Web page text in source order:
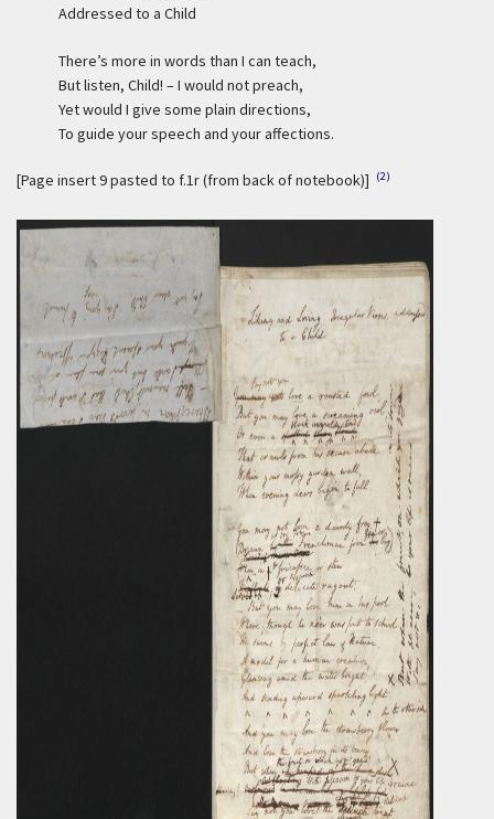
Addressed to a Child
There’s more in words than I can teach,
But listen, Child! – I would not preach,
Yet would I give some plain directions,
To guide your speech and your affections.
[Page insert 9 pasted to f.1r (from back of notebook)] (2)